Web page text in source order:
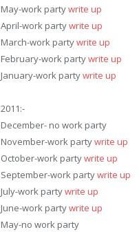
May-work partywrite up
April-work partywrite up
March-work partywrite up
February-work partywrite up
January-work partywrite up
2011:-
December- no work party
November-work partywrite up
October-work partywrite up
September-work partywrite up
July-work partywrite up
June-work partywrite up
May-no work party